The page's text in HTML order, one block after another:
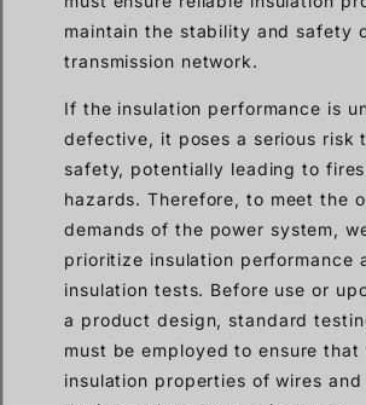
maintain the stability and safety
transmission network.
If the insulation performance is
defective, it poses a serious risk
safety, potentially leading to
hazards. Therefore, to meet the
demands of the power system,
prioritize insulation performance
insulation tests. Before use or
a product design, standard
must be employed to ensure that
insulation properties of wires and